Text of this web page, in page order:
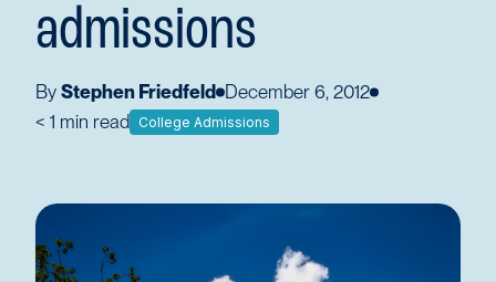
admissions
By Stephen Friedfeld
December 6, 2012
< 1 min read College Admissions